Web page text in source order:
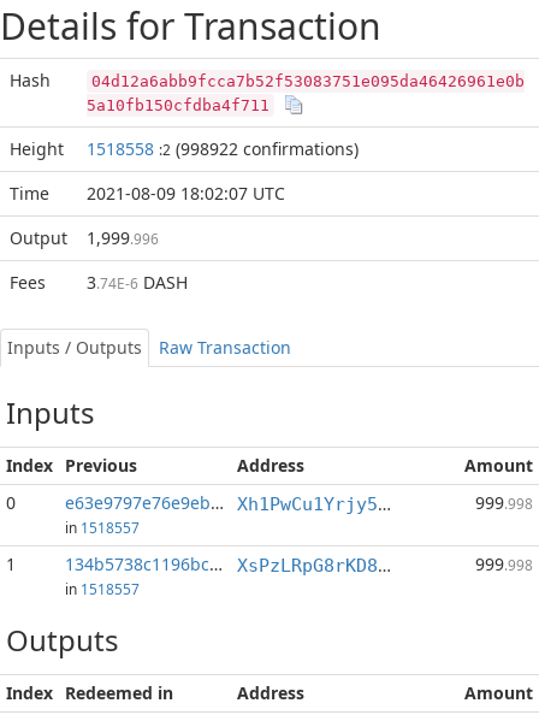
Details for Transaction
Hash
04d12a6abb9fcca7b52f53083751e095da46426961e0b
5a10fb150cfdba4f711
Height 1518558 :2 (998922 confirmations)
Time
2021-08-09 18:02:07 UTC
Output
1,999.996
Fees 3.74E-6 DASH
Inputs / Outputs Raw Transaction
Inputs
Index Previous Address
Amount
0
e63e9797e76e9ebd...:1
in 1518557
Xh1PwCu1Yrjy54CHGc2aTZrUQzagJiUdWX 999.998
1 134b5738c1196bc6...:1
in 1518557
XsPzLRpG8rKD8Q1RhHEjwUfqT6cpddYTtc 999.998
Outputs
Index Redeemed in Address Amount